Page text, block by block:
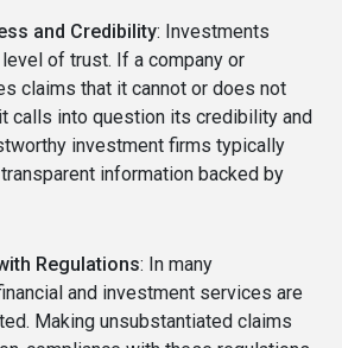
and Credibility: Investments
of trust. If a company or
claims that it cannot or does not
calls into question its credibility and
investment firms typically
information backed by
Regulations: In many
and investment services are
Making unsubstantiated claims